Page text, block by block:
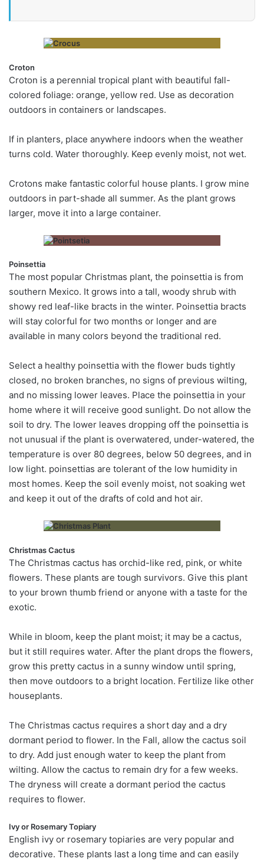
Croton
Croton is a perennial tropical plant with beautiful fall-
colored foliage: orange, yellow red. Use as decoration
outdoors in containers or landscapes.
If in planters, place anywhere indoors when the weather
turns cold. Water thoroughly. Keep evenly moist, not wet.
Crotons make fantastic colorful house plants. I grow mine
outdoors in part-shade all summer. As the plant grows
larger, move it into a large container.
Poinsettia
The most popular Christmas plant, the poinsettia is from
southern Mexico. It grows into a tall, woody shrub with
showy red leaf-like bracts in the winter. Poinsettia bracts
will stay colorful for two months or longer and are
available in many colors beyond the traditional red.
Select a healthy poinsettia with the flower buds tightly
closed, no broken branches, no signs of previous wilting,
and no missing lower leaves. Place the poinsettia in your
home where it will receive good sunlight. Do not allow the
soil to dry. The lower leaves dropping off the poinsettia is
not unusual if the plant is overwatered, under-watered, the
temperature is over 80 degrees, below 50 degrees, and in
low light. poinsettias are tolerant of the low humidity in
most homes. Keep the soil evenly moist, not soaking wet
and keep it out of the drafts of cold and hot air.
Christmas Cactus
The Christmas cactus has orchid-like red, pink, or white
flowers. These plants are tough survivors. Give this plant
to your brown thumb friend or anyone with a taste for the
exotic.
While in bloom, keep the plant moist; it may be a cactus,
but it still requires water. After the plant drops the flowers,
grow this pretty cactus in a sunny window until spring,
then move outdoors to a bright location. Fertilize like other
houseplants.
The Christmas cactus requires a short day and a dry
dormant period to flower. In the Fall, allow the cactus soil
to dry. Add just enough water to keep the plant from
wilting. Allow the cactus to remain dry for a few weeks.
The dryness will create a dormant period the cactus
requires to flower.
Ivy or Rosemary Topiary
English ivy or rosemary topiaries are very popular and
decorative. These plants last a long time and can easily